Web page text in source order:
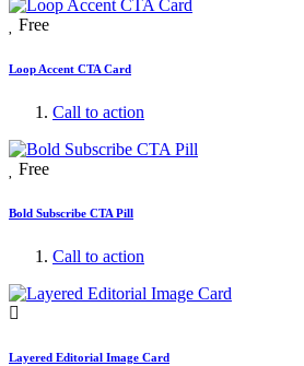
Free
Loop Accent CTA Card
Call to action
Free
Bold Subscribe CTA Pill
Call to action
Layered Editorial Image Card